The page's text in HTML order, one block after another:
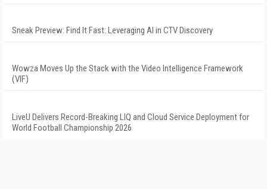
Sneak Preview: Find It Fast: Leveraging AI in CTV Discovery
Wowza Moves Up the Stack with the Video Intelligence Framework
(VIF)
LiveU Delivers Record-Breaking LIQ and Cloud Service Deployment for
World Football Championship 2026